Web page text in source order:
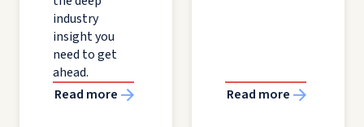
industry
insight you
need to get
ahead.
Read more
Read more